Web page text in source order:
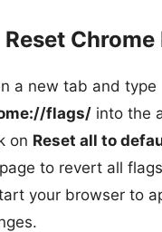
Chrome
a new tab and type
flags/ into the
on Reset all to
to revert all
your browser to